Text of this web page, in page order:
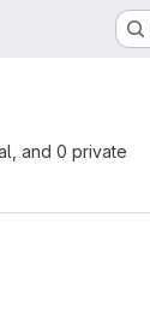
and 0 private